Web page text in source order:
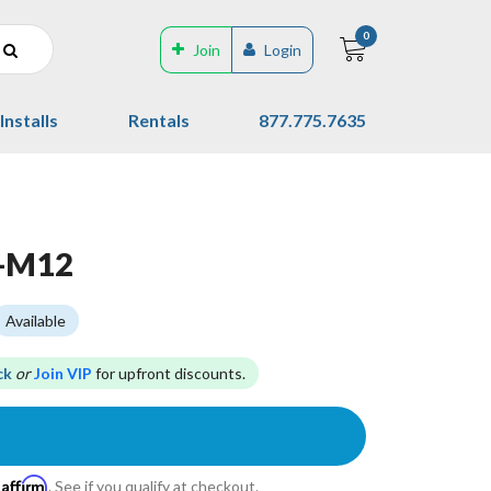
Join Login
0
Installs Rentals 877.775.7635
M12
Available
orJoin VIP for upfront discounts.
Affirm. See if you qualify at checkout.